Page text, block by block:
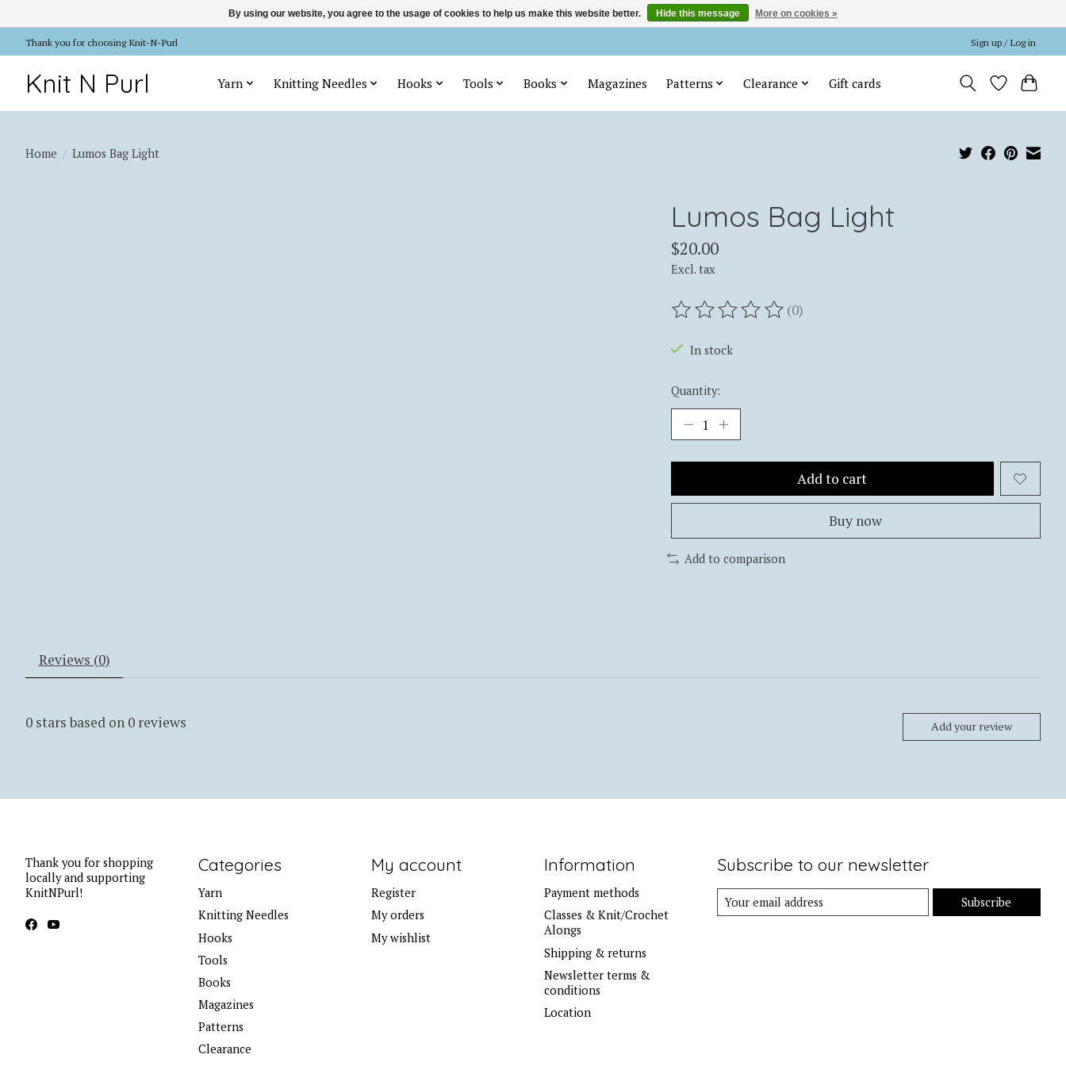
Thank you for choosing Knit-N-Purl Sign up / Log in
Knit N Purl Yarn Knitting Needles Hooks Tools Books Magazines Patterns Clearance Gift cards
Home / Lumos Bag Light
Lumos Bag Light
$20.00
Excl. tax
The rating of this product is
(0)
In stock
Quantity:
Add to cart
Buy now
Add to comparison
Reviews (0)
0 stars based on 0 reviews Add your review
Thank you for shopping
locally and supporting
KnitNPurl!
Categories
Yarn
Knitting Needles
Hooks
Tools
Books
Magazines
Patterns
Clearance
My account
Register
My orders
My wishlist
Information
Payment methods
Classes & Knit/Crochet
Alongs
Shipping & returns
Newsletter terms &
conditions
Location
Subscribe to our newsletter
Subscribe
By using our website, you agree to the usage of cookies to help us make this website better. Hide this message More on cookies »